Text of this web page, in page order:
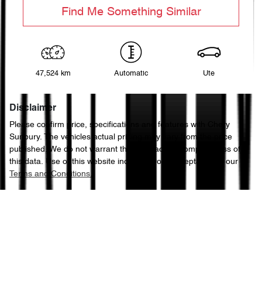
Find Me Something Similar
47,524 km Automatic Ute
Disclaimer
Please confirm price, specifications and features with
Chery
Sunbury. The vehicles actual pricing may vary from the price
published. We do not warrant the accuracy or completeness of
this data. Use of this website indicates your acceptance of our
Terms and Conditions.